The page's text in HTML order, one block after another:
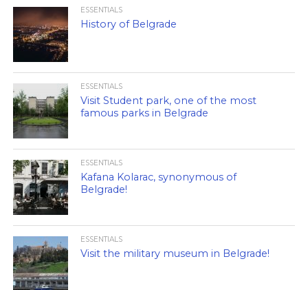
ESSENTIALS
History of Belgrade
ESSENTIALS
Visit Student park, one of the most
famous parks in Belgrade
ESSENTIALS
Kafana Kolarac, synonymous of
Belgrade!
ESSENTIALS
Visit the military museum in Belgrade!